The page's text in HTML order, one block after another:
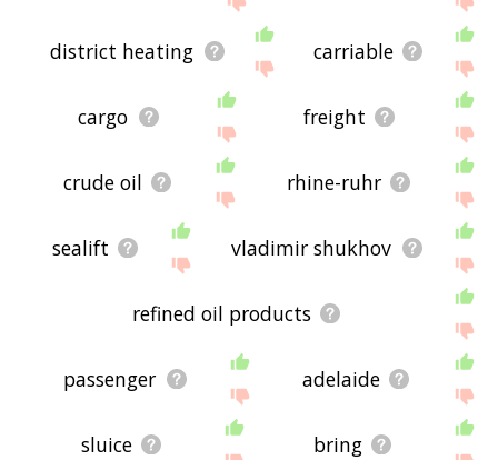
district heating carriable
cargo freight
crude oil rhine-ruhr
sealift vladimir shukhov
refined oil products
passenger adelaide
sluice bring